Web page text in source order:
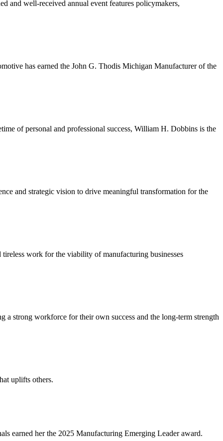
and well-received annual event features policymakers,
has earned the John G. Thodis Michigan Manufacturer of the
of personal and professional success, William H. Dobbins is the
and strategic vision to drive meaningful transformation for the
work for the viability of manufacturing businesses
strong workforce for their own success and the long-term strength
uplifts others.
earned her the 2025 Manufacturing Emerging Leader award.